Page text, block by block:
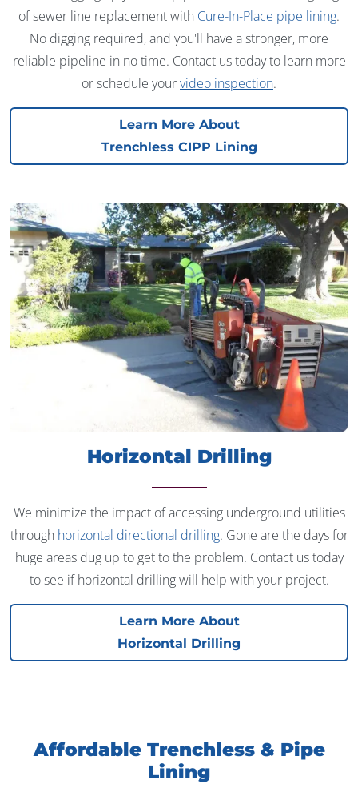
of sewer line replacement with Cure-In-Place pipe lining.
No digging required, and you'll have a stronger, more
reliable pipeline in no time. Contact us today to learn more
or schedule yourvideo inspection.
Learn More About
Trenchless CIPP Lining
Horizontal Drilling
We minimize the impact of accessing underground utilities
through horizontal directional drilling. Gone are the days for
huge areas dug up to get to the problem. Contact us today
to see if horizontal drilling will help with your project.
Learn More About
Horizontal Drilling
Affordable Trenchless & Pipe
Lining